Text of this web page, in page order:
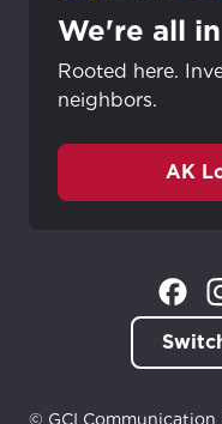
We're all
Rooted here.
neighbors.
AK
© GCI Communication